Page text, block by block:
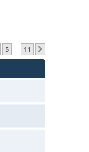
5 … 11